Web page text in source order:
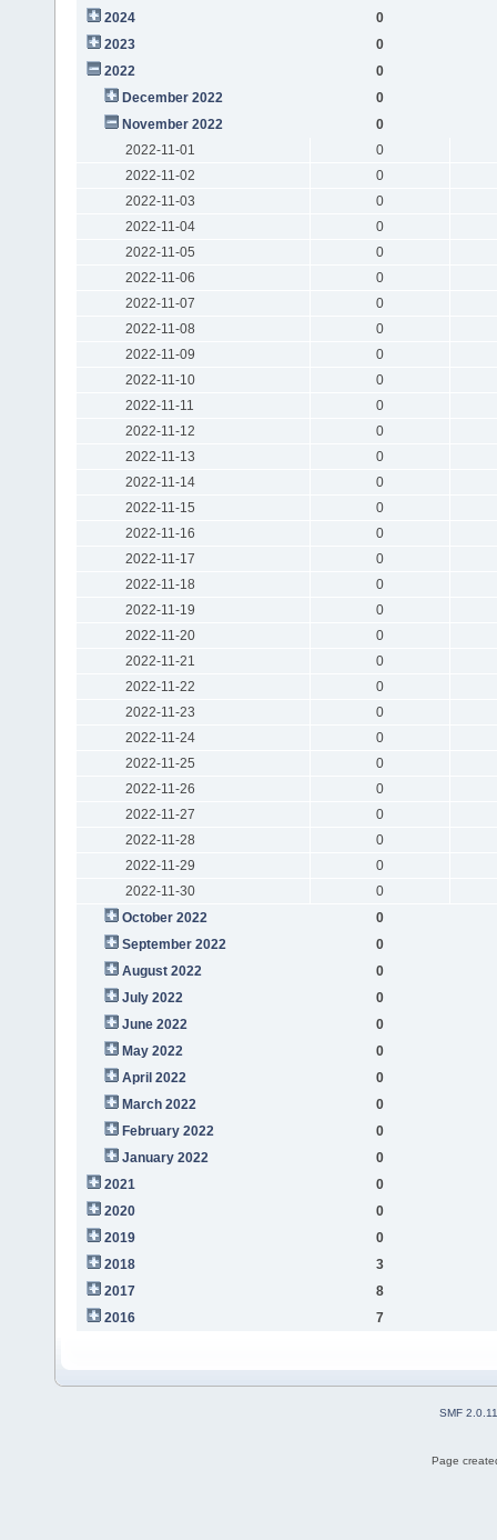
2024
0
2023
0
2022
0
December 2022
0
November 2022
0
2022-11-01
0
2022-11-02
0
2022-11-03
0
2022-11-04
0
2022-11-05
0
2022-11-06
0
2022-11-07
0
2022-11-08
0
2022-11-09
0
2022-11-10
0
2022-11-11
0
2022-11-12
0
2022-11-13
0
2022-11-14
0
2022-11-15
0
2022-11-16
0
2022-11-17
0
2022-11-18
0
2022-11-19
0
2022-11-20
0
2022-11-21
0
2022-11-22
0
2022-11-23
0
2022-11-24
0
2022-11-25
0
2022-11-26
0
2022-11-27
0
2022-11-28
0
2022-11-29
0
2022-11-30
0
October 2022
0
September 2022
0
August 2022
0
July 2022
0
June 2022
0
May 2022
0
April 2022
0
March 2022
0
February 2022
0
January 2022
0
2021
0
2020
0
2019
0
2018
3
2017
8
2016
7
SMF 2.0.11
Page